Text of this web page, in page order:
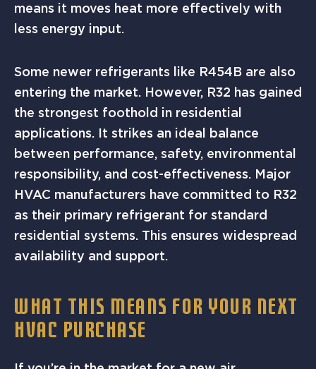
means it moves heat more effectively with
less energy input.
Some newer refrigerants like R454B are also
entering the market. However, R32 has gained
the strongest foothold in residential
applications. It strikes an ideal balance
between performance, safety, environmental
responsibility, and cost-effectiveness. Major
HVAC manufacturers have committed to R32
as their primary refrigerant for standard
residential systems. This ensures widespread
availability and support.
WHAT THIS MEANS FOR YOUR NEXT
HVAC PURCHASE